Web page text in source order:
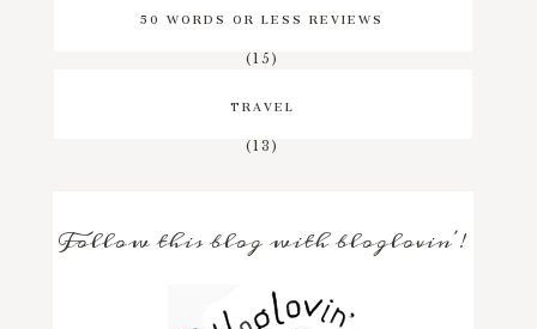
50 WORDS OR LESS REVIEWS
(15)
TRAVEL
(13)
Follow this blog with bloglovin'!